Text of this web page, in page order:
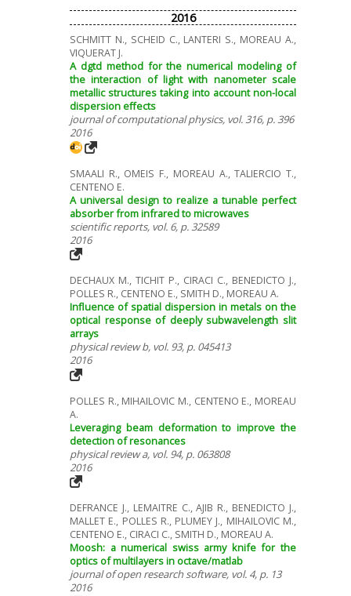
2016
SCHMITT N., SCHEID C., LANTERI S., MOREAU A.,
VIQUERAT J.
A dgtd method for the numerical modeling of
the interaction of light with nanometer scale
metallic structures taking into account non-local
dispersion effects
journal of computational physics, vol. 316, p. 396
2016
SMAALI R., OMEIS F., MOREAU A., TALIERCIO T.,
CENTENO E.
A universal design to realize a tunable perfect
absorber from infrared to microwaves
scientific reports, vol. 6, p. 32589
2016
DECHAUX M., TICHIT P., CIRACI C., BENEDICTO J.,
POLLES R., CENTENO E., SMITH D., MOREAU A.
Influence of spatial dispersion in metals on the
optical response of deeply subwavelength slit
arrays
physical review b, vol. 93, p. 045413
2016
POLLES R., MIHAILOVIC M., CENTENO E., MOREAU
A.
Leveraging beam deformation to improve the
detection of resonances
physical review a, vol. 94, p. 063808
2016
DEFRANCE J., LEMAITRE C., AJIB R., BENEDICTO J.,
MALLET E., POLLES R., PLUMEY J., MIHAILOVIC M.,
CENTENO E., CIRACI C., SMITH D., MOREAU A.
Moosh: a numerical swiss army knife for the
optics of multilayers in octave/matlab
journal of open research software, vol. 4, p. 13
2016